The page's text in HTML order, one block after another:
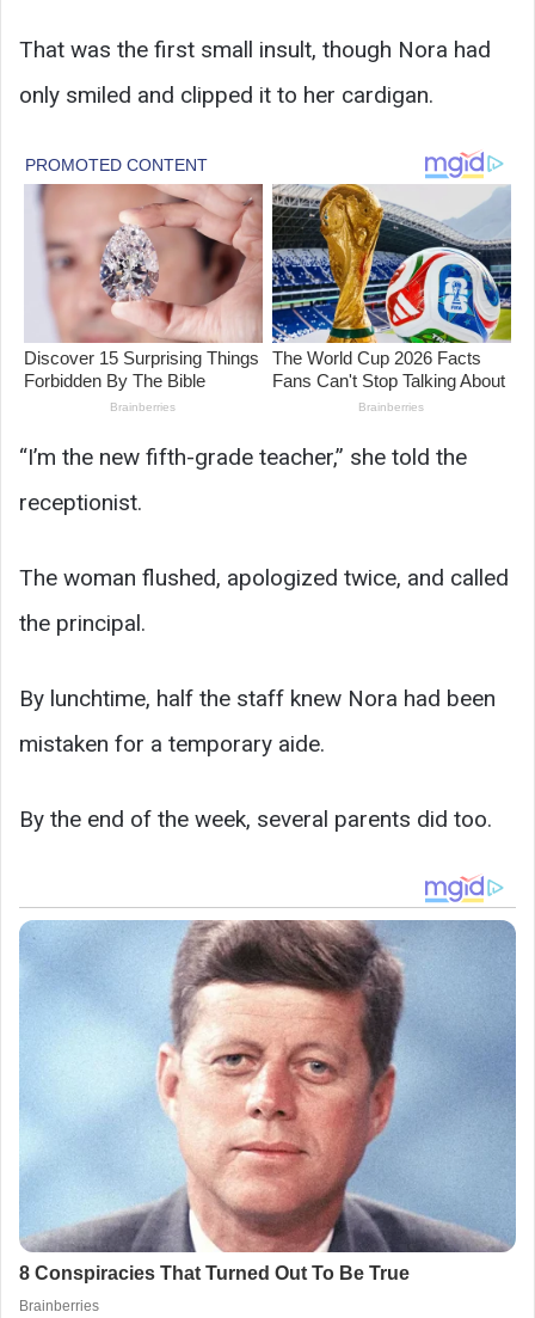
That was the first small insult, though Nora had
only smiled and clipped it to her cardigan.
“I’m the new fifth-grade teacher,” she told the
receptionist.
The woman flushed, apologized twice, and called
the principal.
By lunchtime, half the staff knew Nora had been
mistaken for a temporary aide.
By the end of the week, several parents did too.